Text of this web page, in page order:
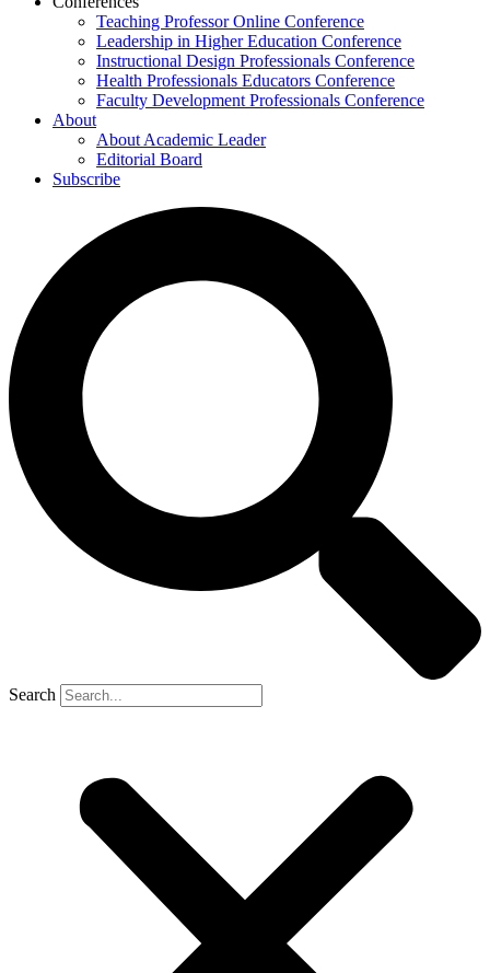
Teaching Professor Online Conference
Leadership in Higher Education Conference
Instructional Design Professionals Conference
Health Professionals Educators Conference
Faculty Development Professionals Conference
About
About Academic Leader
Editorial Board
Subscribe
Search